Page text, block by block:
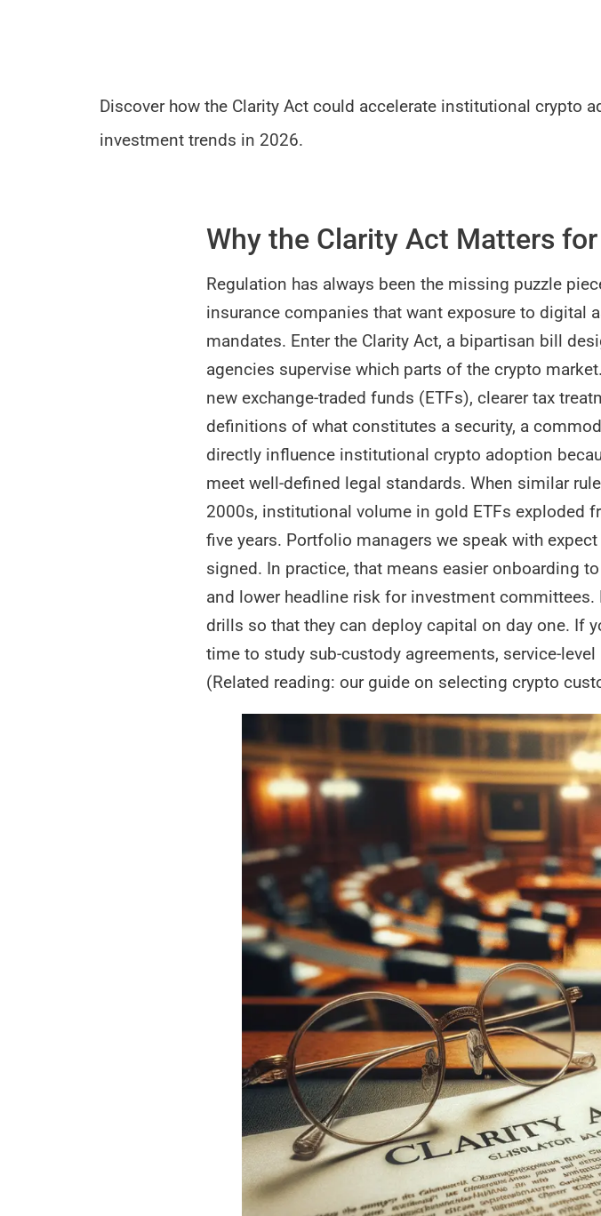
Discover how the Clarity Act could accelerate institutional crypto
investment trends in 2026.
Why the Clarity Act Matters
Regulation has always been the missing puzzle
insurance companies that want exposure to digital
mandates. Enter the Clarity Act, a bipartisan bill
agencies supervise which parts of the crypto
new exchange-traded funds (ETFs), clearer tax
definitions of what constitutes a security, a
directly influence institutional crypto adoption
meet well-defined legal standards. When similar
2000s, institutional volume in gold ETFs exploded
five years. Portfolio managers we speak with
signed. In practice, that means easier onboarding
and lower headline risk for investment
drills so that they can deploy capital on day one. If
time to study sub-custody agreements, service-
(Related reading: our guide on selecting crypto